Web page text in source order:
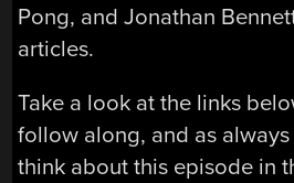
Pong, and Jonathan
articles.
Take a look at the links
follow along, and as
think about this episode in